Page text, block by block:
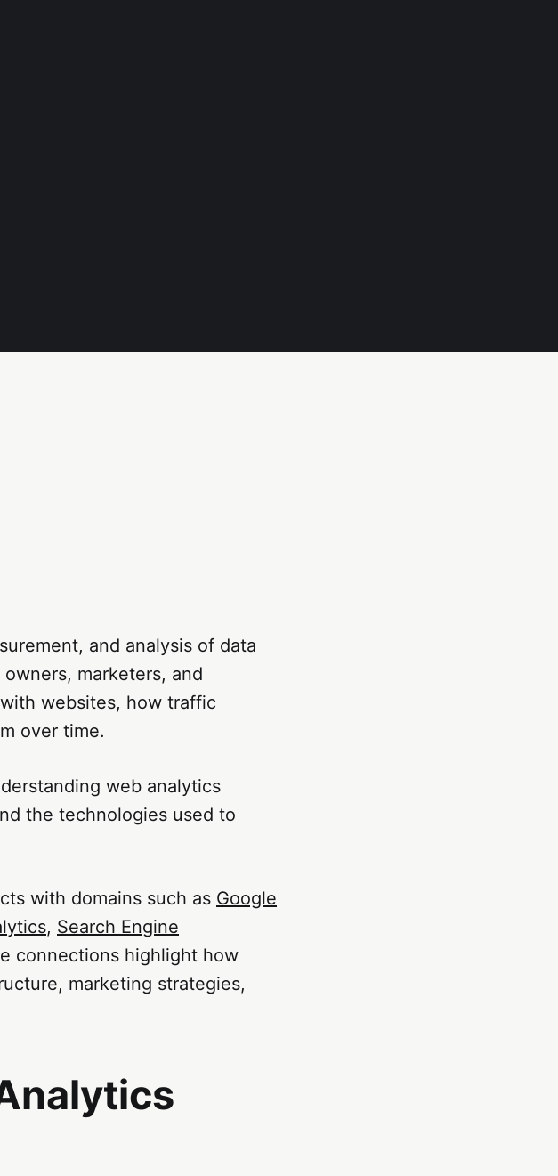
and analysis of data
marketers, and
websites, how traffic
over time.
web analytics
the technologies used to
with domains such as Google
, Search Engine
connections highlight how
marketing strategies,